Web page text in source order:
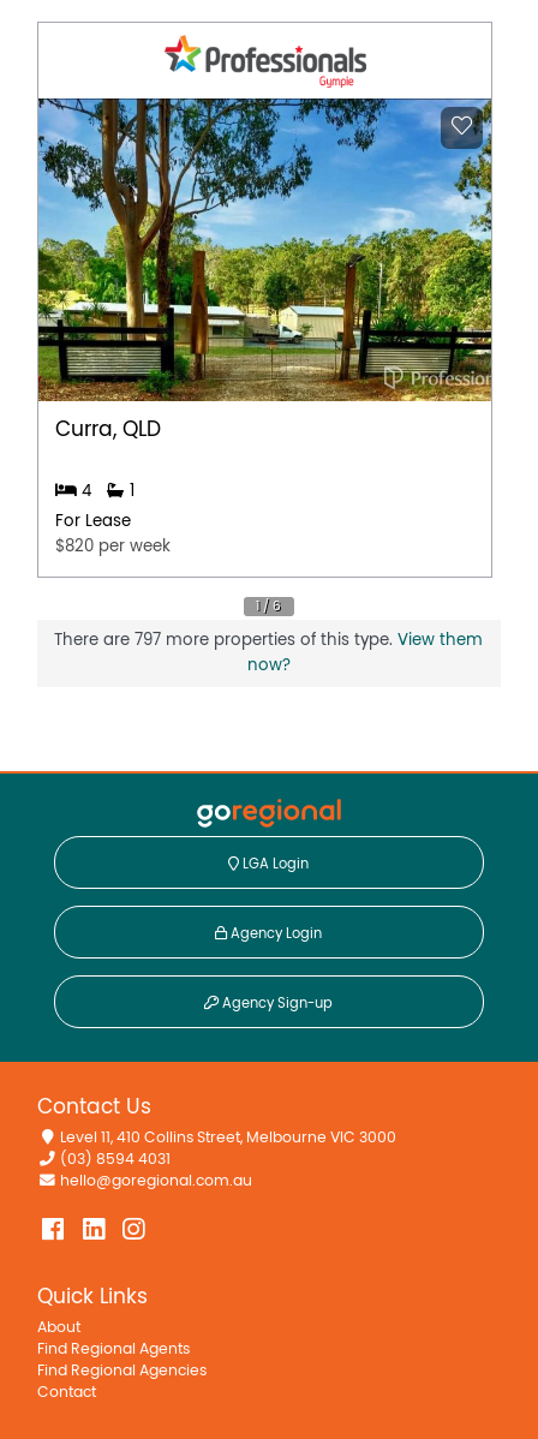
Curra, QLD
4
For Lease
$820 per week
There are 797 more properties of this type.View them
now?
LGA Login
Agency Login
Agency Sign-up
Contact Us
Level 11, 410 Collins Street, Melbourne VIC 3000
(03) 8594 4031
hello@goregional.com.au
Quick Links
About
Find Regional Agents
Find Regional Agencies
Contact